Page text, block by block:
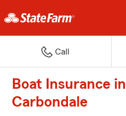
Call
Boat Insurance
Carbondale